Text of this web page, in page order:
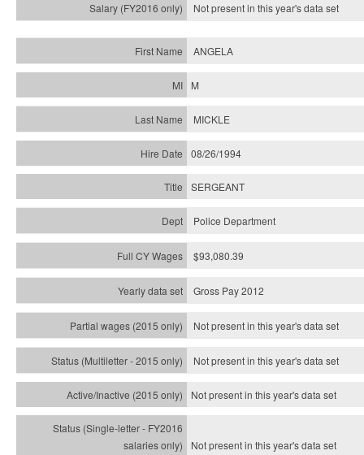
Not present in this year'sdata set
ANGELA
M
MICKLE
08/26/1994
SERGEANT
Police Department
$93,080.39
Gross Pay 2012
Not present in this year's data set
Not present in this year'sdata set
Not present in this year'sdata set
Not present in this year'sdata set